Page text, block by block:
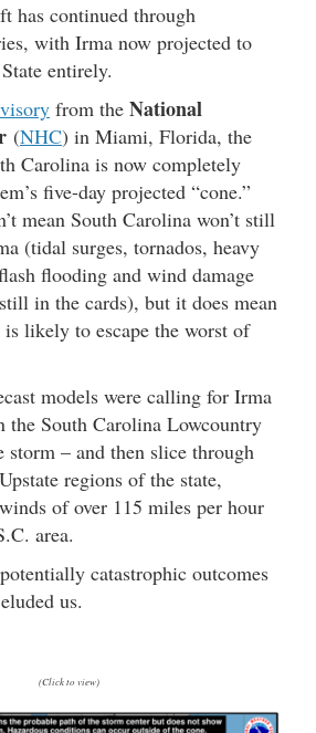
has continued through
with Irma now projected to
entirely.
from the National
(NHC) in Miami, Florida, the
Carolina is now completely
five-day projected “cone.”
mean South Carolina won’t still
(tidal surges, tornados, heavy
flooding and wind damage
in the cards), but it does mean
is likely to escape the worst of
models were calling for Irma
the South Carolina Lowcountry
storm – and then slice through
regions of the state,
of over 115 miles per hour
area.
catastrophic outcomes
us.
(Click to view)